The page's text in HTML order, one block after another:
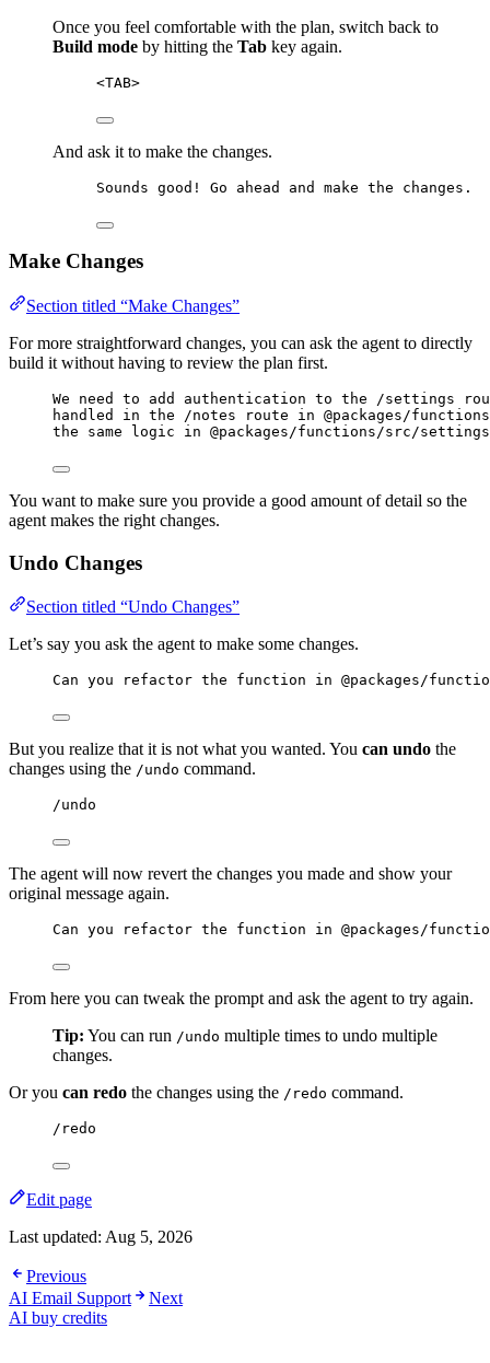
Once you feel comfortable with the plan, switch back to
Build mode by hitting the Tab key again.
<TAB>
And ask it to make the changes.
Sounds good! Go ahead and make the changes.
Make Changes
Section titled “Make Changes”
For more straightforward changes, you can ask the agent to directly
build it without having to review the plan first.
We need to add authentication to the /settings
handled in the /notes route in @packages/
the same logic in @packages/functions/src/
You want to make sure you provide a good amount of detail so the
agent makes the right changes.
Undo Changes
Section titled “Undo Changes”
Let’s say you ask the agent to make some changes.
Can you refactor the function in @packages/
But you realize that it is not what you wanted. You can undo the
changes using the /undo command.
/undo
The agent will now revert the changes you made and show your
original message again.
Can you refactor the function in @packages/
From here you can tweak the prompt and ask the agent to try again.
Tip: You can run /undo multiple times to undo multiple
changes.
Or you can redo the changes using the /redo command.
/redo
Edit page
Last updated: Aug 5, 2026
Previous
AI Email Support
Next
AI buy credits